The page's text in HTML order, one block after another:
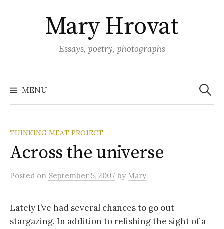
Mary Hrovat
Essays, poetry, photographs
MENU
Search
for:
THINKING MEAT PROJECT
Across the universe
Posted on September 5, 2007 by Mary
Lately I’ve had several chances to go out
stargazing. In addition to relishing the sight of a